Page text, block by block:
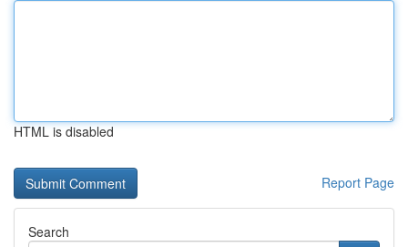
HTML is disabled
Report Page
Search